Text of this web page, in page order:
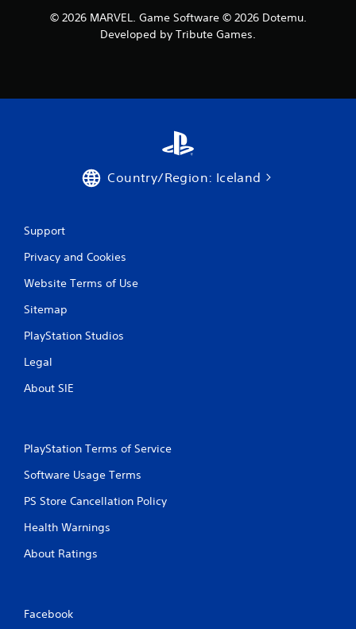
© 2026 MARVEL. Game Software © 2026 Dotemu.
Developed by Tribute Games.
Country/Region: Iceland
Support
Privacy and Cookies
Website Terms of Use
Sitemap
PlayStation Studios
Legal
About SIE
PlayStation Terms of Service
Software Usage Terms
PS Store Cancellation Policy
Health Warnings
About Ratings
Facebook